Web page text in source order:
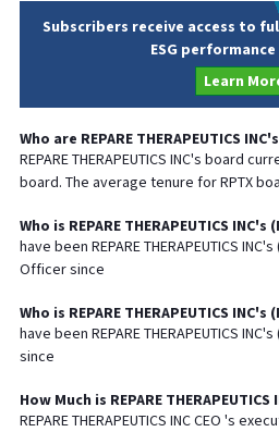
Subscribers receive access to
ESG
Learn
Who are REPARE THERAPEUTICS INC
REPARE THERAPEUTICS INC's board
board. The average tenure forRPTX
Who is REPARE THERAPEUTICS INC's (
have been REPARE THERAPEUTICS INC's
Officer since
Who is REPARE THERAPEUTICS INC's (
have been REPARE THERAPEUTICS INC's
since
How Much is REPARE THERAPEUTICS
REPARE THERAPEUTICS INCCEO 's